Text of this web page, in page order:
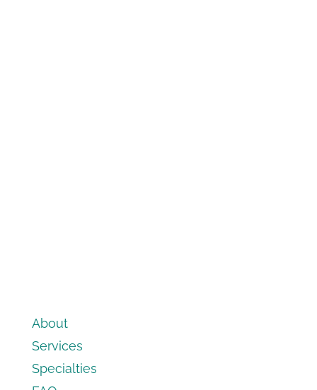
About
Services
Specialties